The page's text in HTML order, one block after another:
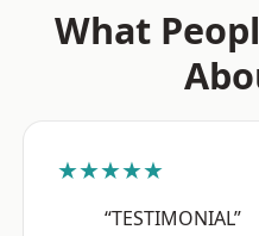
What
★★★★★
“TESTIMONIAL”